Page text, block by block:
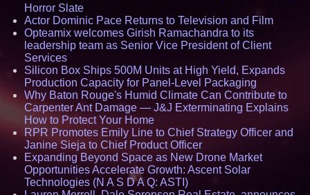
Horror Slate
Actor Dominic Pace Returns to Television and Film
Opteamix welcomes Girish Ramachandra to its
leadership team as Senior Vice President of Client
Services
Silicon Box Ships 500M Units at High Yield, Expands
Production Capacity for Panel-Level Packaging
Why Baton Rouge's Humid Climate Can Contribute to
Carpenter Ant Damage — J&J Exterminating Explains
How to Protect Your Home
RPR Promotes Emily Line to Chief Strategy Officer and
Janine Sieja to Chief Product Officer
Expanding Beyond Space as New Drone Market
Opportunities Accelerate Growth: Ascent Solar
Technologies (N A S D A Q: ASTI)